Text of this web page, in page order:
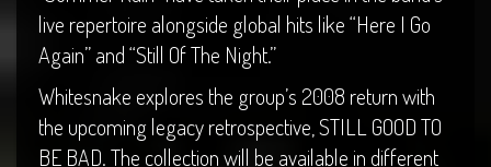
live repertoire alongside global hits like “Here I Go
Again” and “Still Of The Night.”
Whitesnake explores the group’s 2008 return with
the upcoming legacy retrospective, STILL GOOD TO
BE BAD. The collection will be available in different